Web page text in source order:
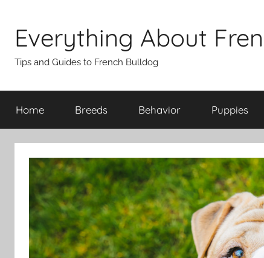
content
Everything About
Tips and Guides to French Bulldog
Home Breeds Behavior Puppies